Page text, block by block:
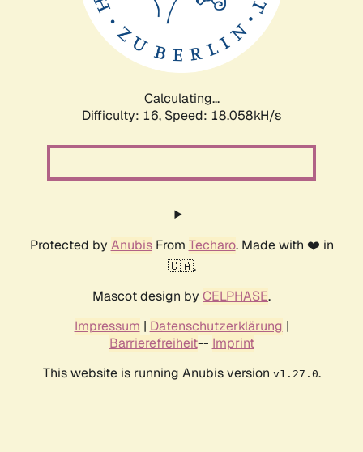
Calculating...
Difficulty: 16, Speed: 18.058kH/s
Protected by AnubisFrom Techaro. Made with ❤️ in
🇨🇦.
Mascot design by CELPHASE.
Impressum | Datenschutzerklärung |
Barrierefreiheit-- Imprint
This website is running Anubis version v1.27.0.